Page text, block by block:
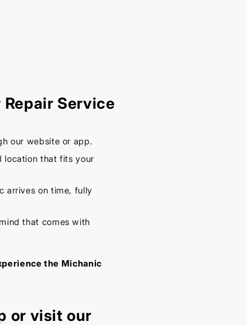
Repair Service
our website or app.
location that fits your
arrives on time, fully
that comes with
the Michanic
or visit our